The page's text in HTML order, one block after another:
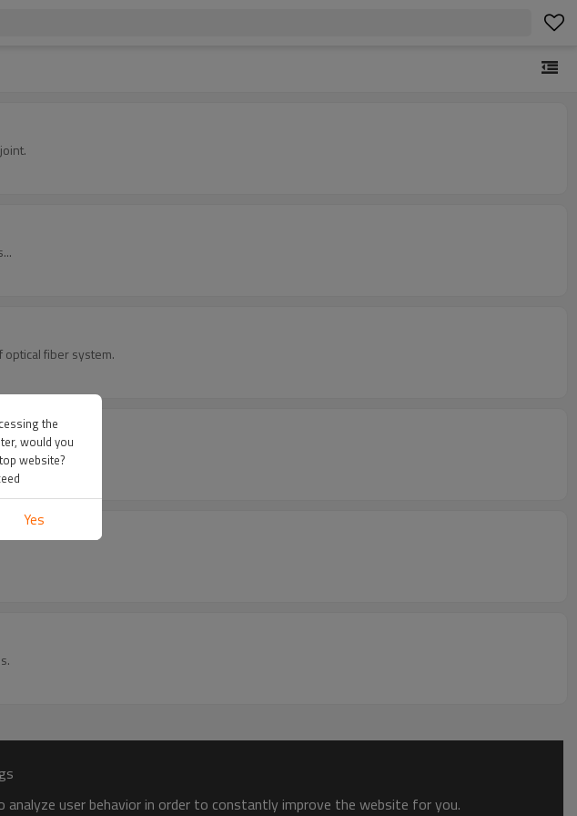
joint.
optical fiber system.
joint.
user behavior in order to constantly improve the website for you.
the
would you
website?
Yes